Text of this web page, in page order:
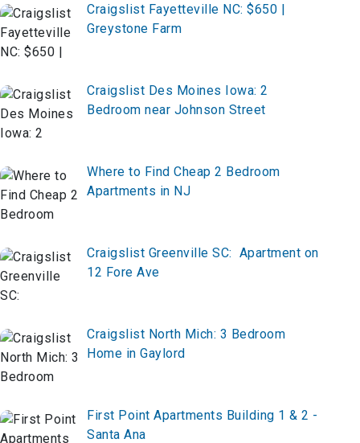
Craigslist Fayetteville NC: $650 |
Greystone Farm
Craigslist Des Moines Iowa: 2
Bedroom near Johnson Street
Where to Find Cheap 2 Bedroom
Apartments in NJ
Craigslist Greenville SC: Apartment on
12 Fore Ave
Craigslist North Mich: 3 Bedroom
Home in Gaylord
First Point Apartments Building 1 & 2 -
Santa Ana